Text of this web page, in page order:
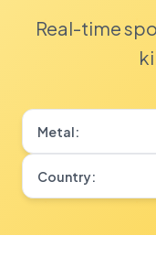
Real-time
Metal:
Country: